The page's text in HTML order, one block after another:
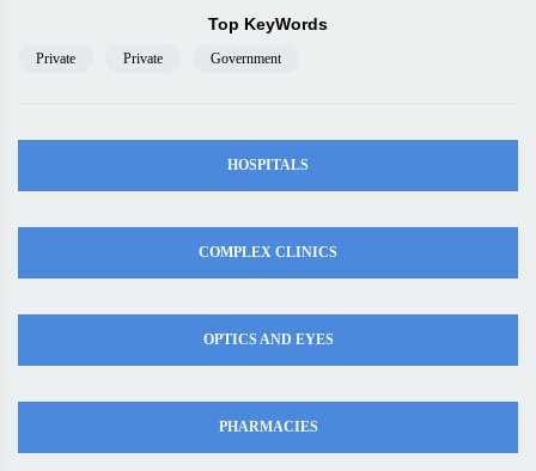
Top KeyWords
Private Private Government
HOSPITALS
COMPLEX CLINICS
OPTICS AND EYES
PHARMACIES